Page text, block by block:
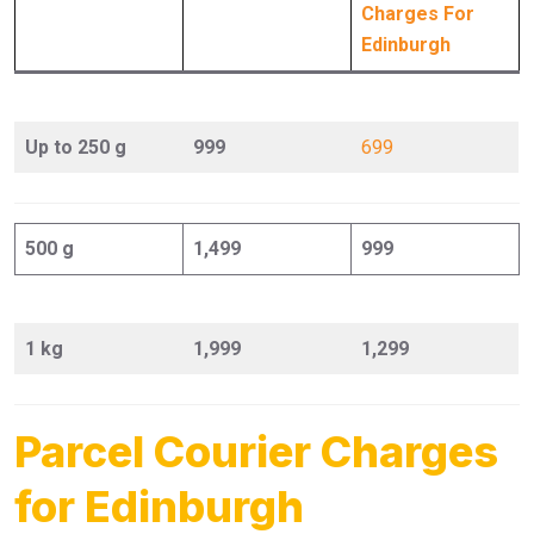
Charges For
Edinburgh
Up to 250 g 999 699
500 g 1,499 999
1 kg 1,999 1,299
Parcel Courier Charges
for Edinburgh